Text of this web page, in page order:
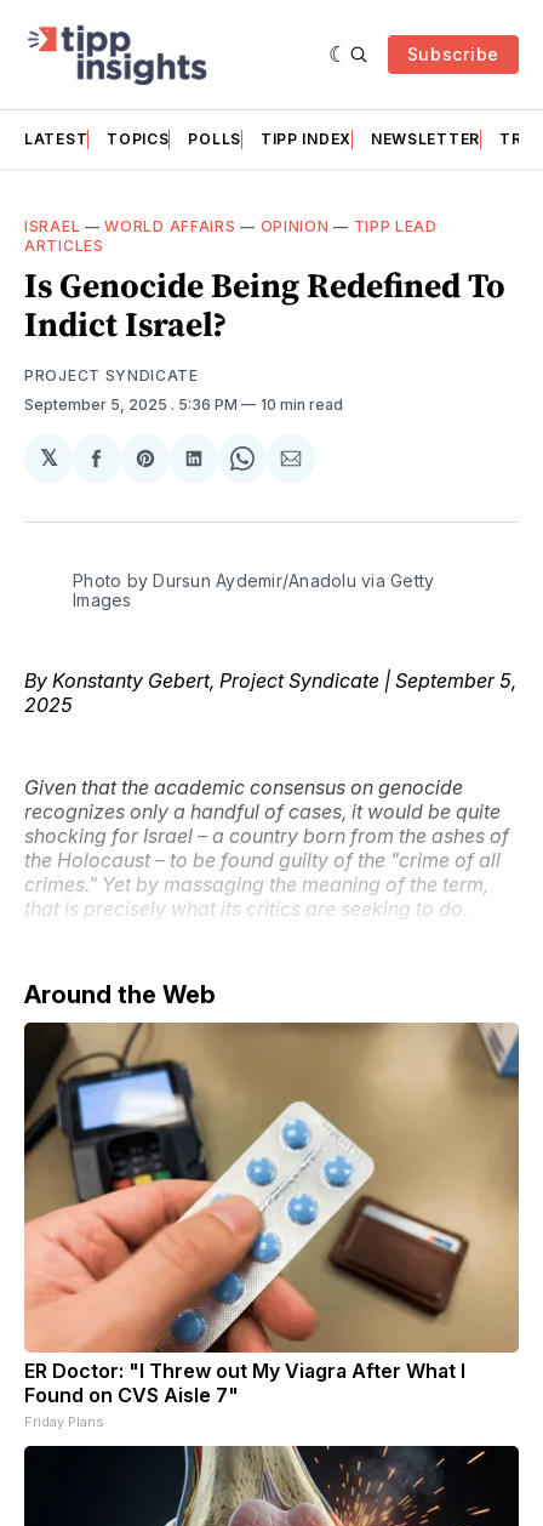
Subscribe
LATEST TOPICS POLLS TIPP INDEX NEWSLETTER
ISRAEL —WORLD AFFAIRS — OPINION — TIPP LEAD
ARTICLES
Is Genocide Being Redefined To
Indict Israel?
PROJECT SYNDICATE
September 5, 2025 . 5:36 PM 10 min read
𝕏
Share
Facebook
Share
Pinterest
Share
LinkedIn
Share
WhatsApp
Share
Email
Photo by Dursun Aydemir/Anadolu via Getty
Images
By Konstanty Gebert, Project Syndicate | September 5,
2025
Given that the academic consensus on genocide
recognizes only a handful of cases, it would be quite
shocking for Israel – a country born from the ashes of
the Holocaust – to be found guilty of the "crime of all
crimes." Yet by massaging the meaning of the term,
that is precisely what its critics are seeking to do.
Around the Web
ER Doctor: "I Threw out My Viagra After What I
Found on CVS Aisle 7"
Friday Plans